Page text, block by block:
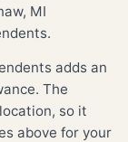
MI
adds an
The
so it
above for your